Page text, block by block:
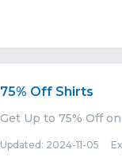
75% Off Shirts
Get Up to 75% Off
Updated: 2024-11-05